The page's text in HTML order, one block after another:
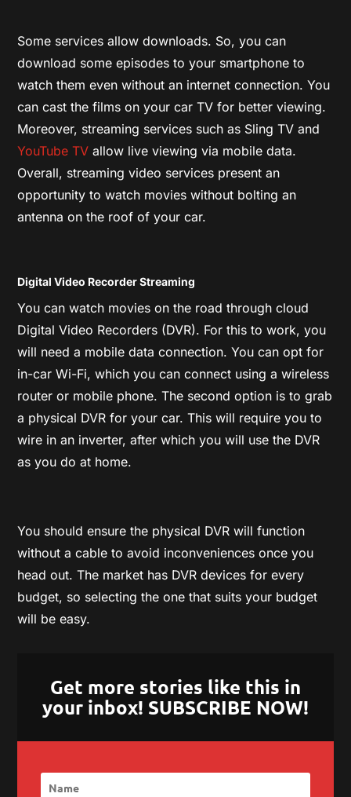
Some services allow downloads. So, you can
download some episodes to your smartphone to
watch them even without an internet connection. You
can cast the films on your car TV for better viewing.
Moreover, streaming services such as Sling TV and
YouTube TV allow live viewing via mobile data.
Overall, streaming video services present an
opportunity to watch movies without bolting an
antenna on the roof of your car.
Digital Video Recorder Streaming
You can watch movies on the road through cloud
Digital Video Recorders (DVR). For this to work, you
will need a mobile data connection. You can opt for
in-car Wi-Fi, which you can connect using a wireless
router or mobile phone. The second option is to grab
a physical DVR for your car. This will require you to
wire in an inverter, after which you will use the DVR
as you do at home.
You should ensure the physical DVR will function
without a cable to avoid inconveniences once you
head out. The market has DVR devices for every
budget, so selecting the one that suits your budget
will be easy.
Get more stories like this in
your inbox! SUBSCRIBE NOW!